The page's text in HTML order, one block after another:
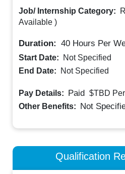
Job/ Internship Category:
Available )
Duration: 40 Hours Per
Start Date:
Not Specified
End Date:
Not Specified
Pay Details: Paid $TBD
Other Benefits: Not
Qualification